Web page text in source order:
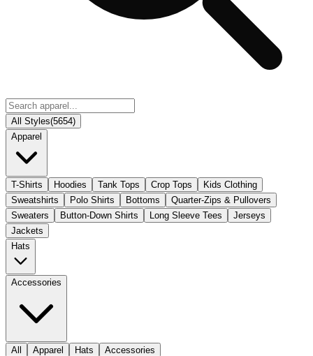
All Styles(5654)
Apparel
T-Shirts Hoodies Tank Tops Crop Tops
Kids Clothing
Sweatshirts
Polo Shirts Bottoms
Quarter-Zips & Pullovers
Sweaters
Button-Down Shirts Long Sleeve Tees
Jerseys
Jackets
Hats
Accessories
All Apparel Hats Accessories